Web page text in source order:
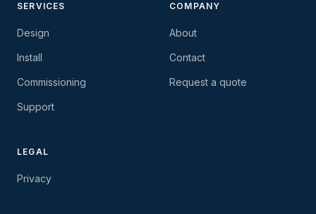
SERVICES
Design
Install
Commissioning
Support
COMPANY
About
Contact
Request a quote
LEGAL
Privacy